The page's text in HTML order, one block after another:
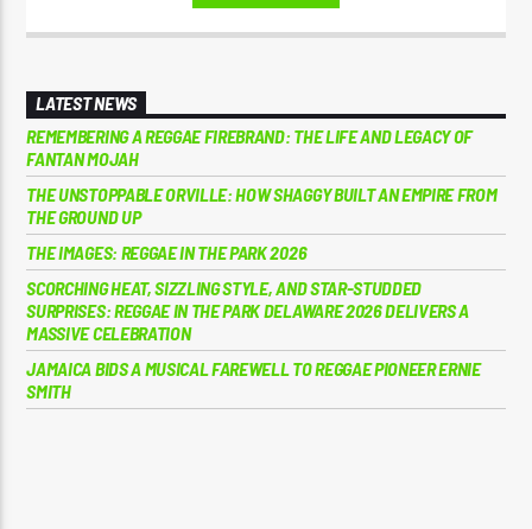
LATEST NEWS
REMEMBERING A REGGAE FIREBRAND: THE LIFE AND LEGACY OF
FANTAN MOJAH
THE UNSTOPPABLE ORVILLE: HOW SHAGGY BUILT AN EMPIRE FROM
THE GROUND UP
THE IMAGES: REGGAE IN THE PARK 2026
SCORCHING HEAT, SIZZLING STYLE, AND STAR-STUDDED
SURPRISES: REGGAE IN THE PARK DELAWARE 2026 DELIVERS A
MASSIVE CELEBRATION
JAMAICA BIDS A MUSICAL FAREWELL TO REGGAE PIONEER ERNIE
SMITH